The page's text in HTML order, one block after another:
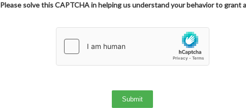
Please solve this CAPTCHA in helping us understand your behavior to grant